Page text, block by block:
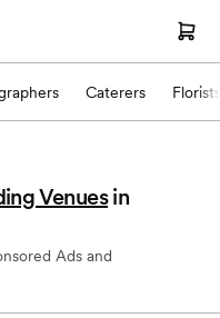
Caterers Florists
Venues in
Ads and